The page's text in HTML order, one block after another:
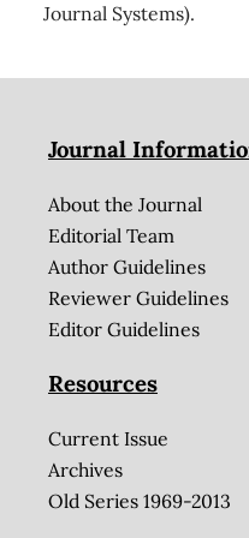
Journal Systems).
Journal
About the Journal
Editorial Team
Author Guidelines
Reviewer Guidelines
Editor Guidelines
Resources
Current Issue
Archives
Old Series 1969-2013